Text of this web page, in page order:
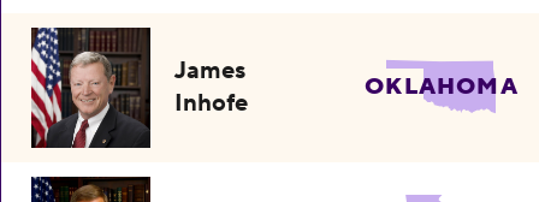
James
Inhofe
OKLAHOMA